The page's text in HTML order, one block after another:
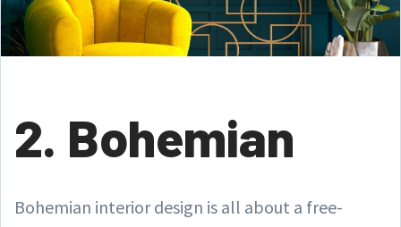
2. Bohemian
Bohemian interior design is all about a free-